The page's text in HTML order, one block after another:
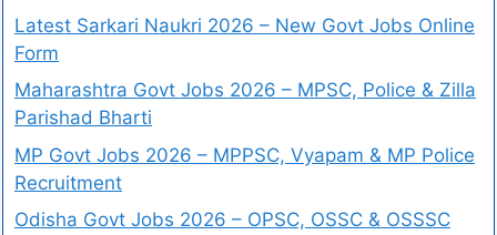
Latest Sarkari Naukri 2026 – New Govt Jobs Online
Form
Maharashtra Govt Jobs 2026 – MPSC, Police & Zilla
Parishad Bharti
MP Govt Jobs 2026 – MPPSC, Vyapam & MP Police
Recruitment
Odisha Govt Jobs 2026 – OPSC, OSSC & OSSSC